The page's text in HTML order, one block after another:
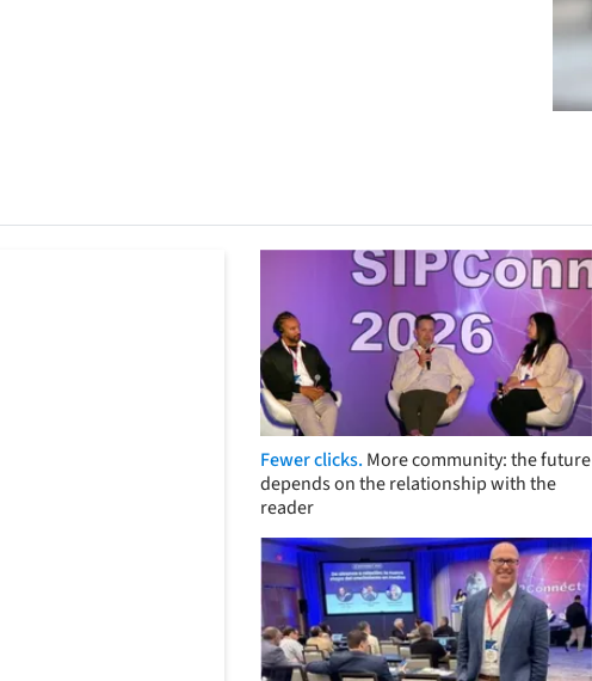
Fewer clicks. More community: the future
depends on the relationship with the
reader